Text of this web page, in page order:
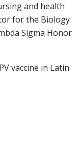
and health
for the Biology
Sigma Honor
vaccine in Latin